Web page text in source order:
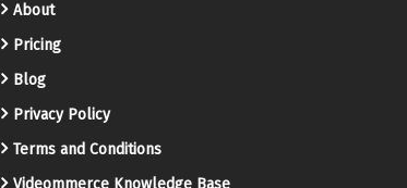
About
Pricing
Blog
Privacy Policy
Terms and Conditions
Videommerce Knowledge Base